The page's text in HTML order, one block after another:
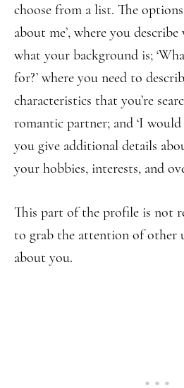
choose from a list. The
about me’, where you
what your background is;
for?’ where you need to
characteristics that you’re
romantic partner; and ‘I
you give additional details
your hobbies, interests, and
This part of the profile is not
to grab the attention of other
about you.